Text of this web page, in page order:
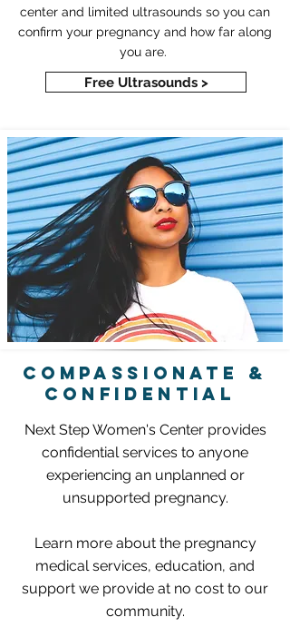
center and limited ultrasounds so you can
confirm your pregnancy and how far along
you are.
Free Ultrasounds >
COMPASSIONATE &
CONFIDENTIAL
Next Step Women's Center provides
confidential services to anyone
experiencing an unplanned or
unsupported pregnancy.
Learn more about the pregnancy
medical services, education, and
support we provide at no cost to our
community.